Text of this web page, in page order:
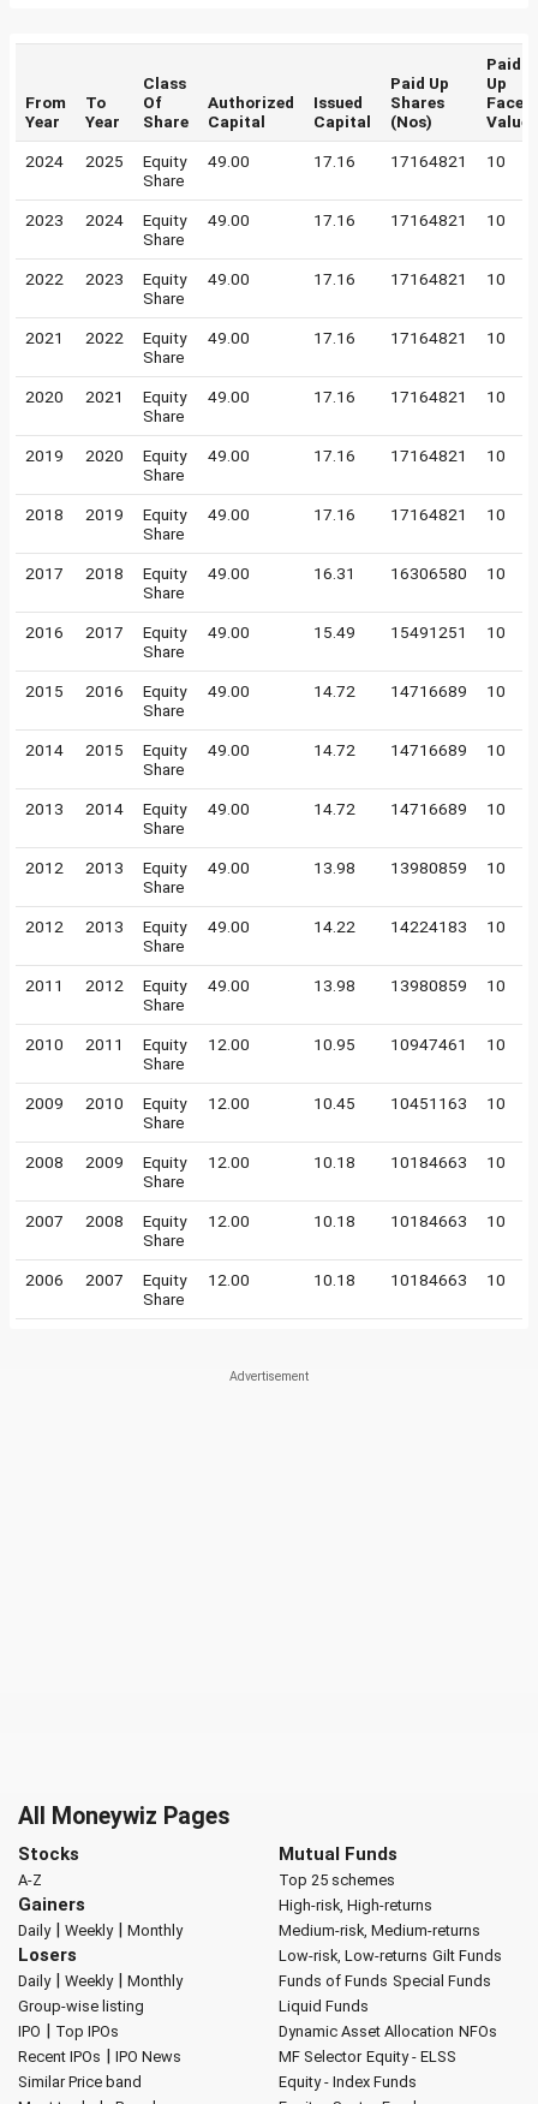
From
Year
To
Year
Class
Of
Share
Authorized
Capital
Issued
Capital
Paid Up
Shares
(Nos)
Paid
Up
Face
Value
2024 2025
Equity
Share
49.00 17.16 17164821 10
2023 2024
Equity
Share
49.00 17.16 17164821 10
2022 2023
Equity
Share
49.00 17.16 17164821 10
2021 2022
Equity
Share
49.00 17.16 17164821 10
2020 2021
Equity
Share
49.00 17.16 17164821 10
2019 2020
Equity
Share
49.00 17.16 17164821 10
2018 2019
Equity
Share
49.00 17.16 17164821 10
2017 2018
Equity
Share
49.00 16.31 16306580 10
2016 2017
Equity
Share
49.00 15.49 15491251 10
2015 2016
Equity
Share
49.00 14.72 14716689 10
2014 2015
Equity
Share
49.00 14.72 14716689 10
2013 2014
Equity
Share
49.00 14.72 14716689 10
2012 2013
Equity
Share
49.00 13.98 13980859 10
2012 2013
Equity
Share
49.00 14.22 14224183 10
2011 2012
Equity
Share
49.00 13.98 13980859 10
2010 2011
Equity
Share
12.00 10.95 10947461 10
2009 2010
Equity
Share
12.00 10.45 10451163 10
2008 2009
Equity
Share
12.00 10.18 10184663 10
2007 2008
Equity
Share
12.00 10.18 10184663 10
2006 2007
Equity
Share
12.00 10.18 10184663 10
All Moneywiz Pages
Stocks
A-Z
Gainers
Daily| Weekly| Monthly
Losers
Daily| Weekly| Monthly
Group-wise listing
IPO | Top IPOs
Recent IPOs | IPO News
Similar Price band
Mutual Funds
Top 25 schemes
High-risk, High-returns
Medium-risk, Medium-returns
Low-risk, Low-returns Gilt Funds
Funds of Funds Special Funds
Liquid Funds
Dynamic Asset Allocation NFOs
MF Selector Equity - ELSS
Equity - Index Funds